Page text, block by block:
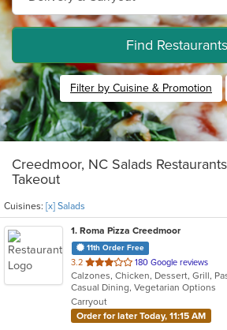
Find Restaurants
Filter by Cuisine & Promotion
Creedmoor, NC Salads
Takeout
Cuisines: [x] Salads
1. Roma Pizza Creedmoor
11th Order Free
3.2 out
of
5
stars.
180 Google reviews
Casual Dining, Vegetarian Options
Carryout
Order for later Today, 11:15 AM